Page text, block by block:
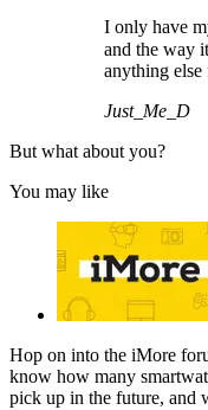
I only have
and the way
anything else
Just_Me_D
But what about you?
You may like
Hop on into the iMore
know how many
pick up in the future, and